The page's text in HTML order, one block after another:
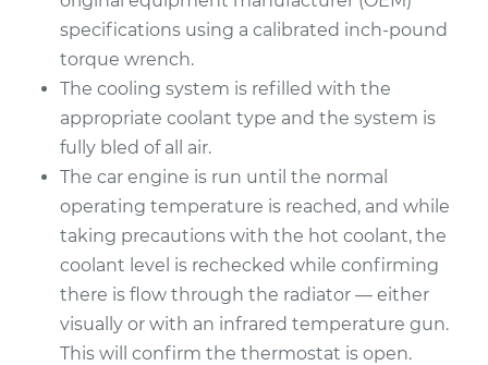
specifications using a calibrated inch-pound
torque wrench.
The cooling system is refilled with the
appropriate coolant type and the system is
fully bled of all air.
The car engine is run until the normal
operating temperature is reached, and while
taking precautions with the hot coolant, the
coolant level is rechecked while confirming
there is flow through the radiator — either
visually or with an infrared temperature gun.
This will confirm the thermostat is open.